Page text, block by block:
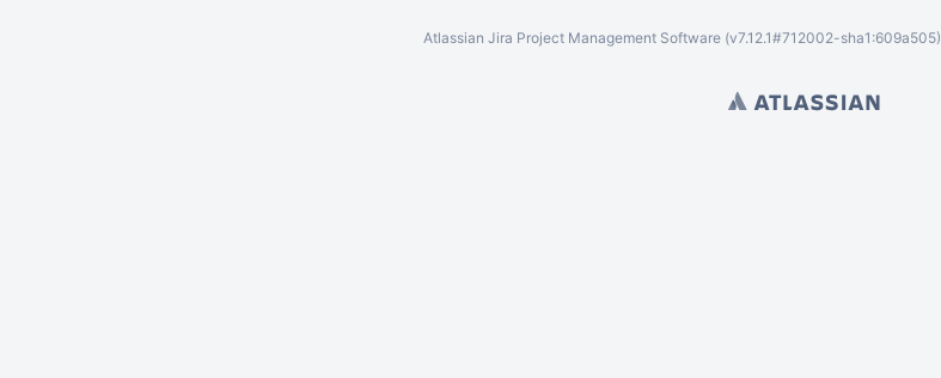
Atlassian Jira Project Management Software (v7.12.1#712002-sha1:609a505)